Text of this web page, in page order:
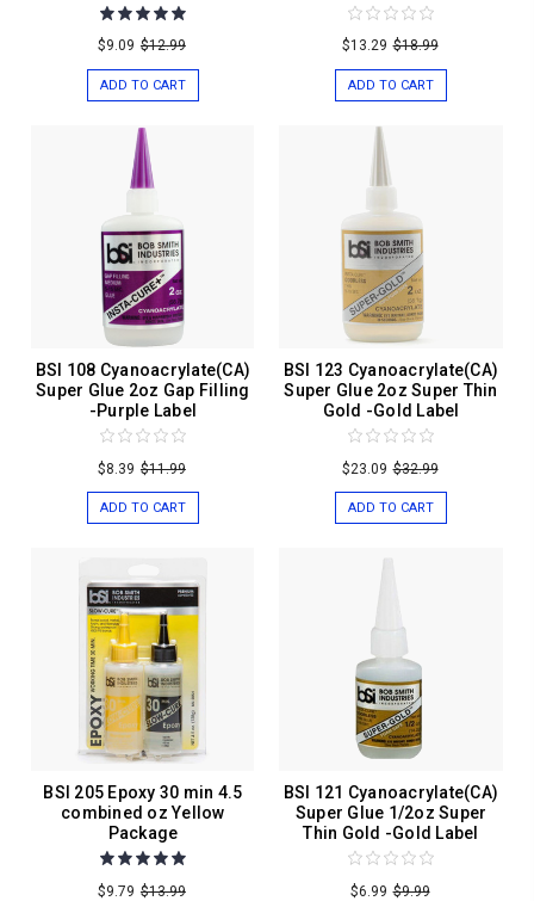
$9.09 $12.99
ADD TO CART
$13.29 $18.99
ADD TO CART
BSI 108 Cyanoacrylate(CA)
Super Glue 2oz Gap Filling
-Purple Label
$8.39 $11.99
ADD TO CART
BSI 123 Cyanoacrylate(CA)
Super Glue 2oz Super Thin
Gold -Gold Label
$23.09 $32.99
ADD TO CART
BSI 205 Epoxy 30 min 4.5
combined oz Yellow
Package
$9.79 $13.99
BSI 121 Cyanoacrylate(CA)
Super Glue 1/2oz Super
Thin Gold -Gold Label
$6.99 $9.99